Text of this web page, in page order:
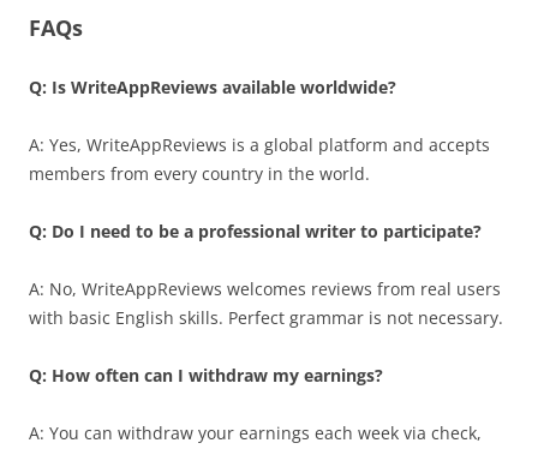
FAQs
Q: Is WriteAppReviews available worldwide?
A: Yes, WriteAppReviews is a global platform and accepts
members from every country in the world.
Q: Do I need to be a professional writer to participate?
A: No, WriteAppReviews welcomes reviews from real users
with basic English skills. Perfect grammar is not necessary.
Q: How often can I withdraw my earnings?
A: You can withdraw your earnings each week via check,